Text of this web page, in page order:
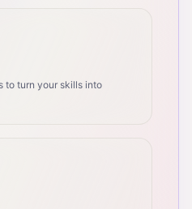
to turn your skills into